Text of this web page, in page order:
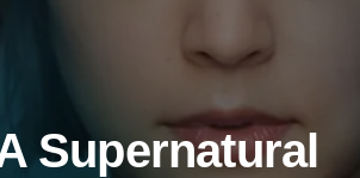
Supernatural